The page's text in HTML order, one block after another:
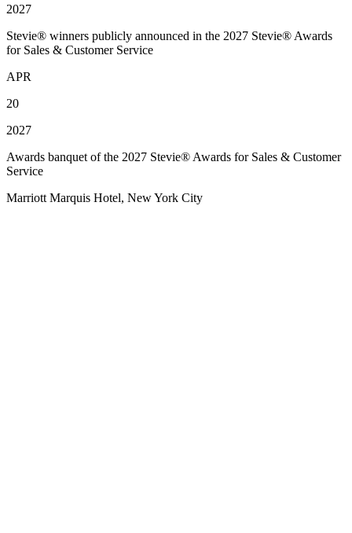
2027
Stevie® winners publicly announced in the 2027 Stevie® Awards
for Sales & Customer Service
APR
20
2027
Awards banquet of the 2027 Stevie® Awards for Sales & Customer
Service
Marriott Marquis Hotel, New York City